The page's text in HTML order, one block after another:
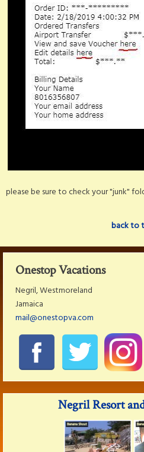
please be sure to check your "junk"
back to
Onestop Vacations
Negril, Westmoreland
Jamaica
mail@onestopva.com
Negril Resort